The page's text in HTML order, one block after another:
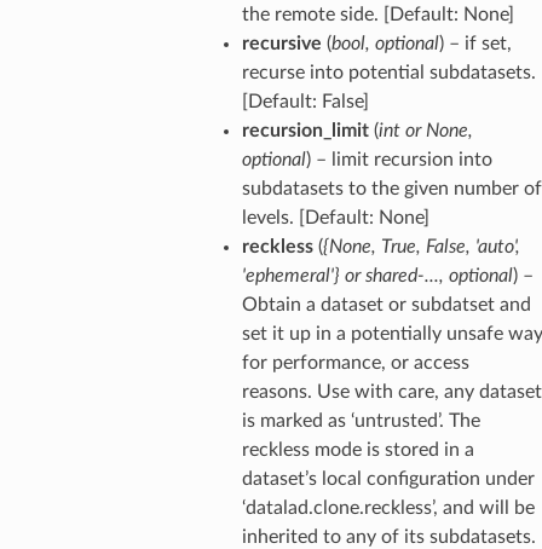
the remote side. [Default: None]
recursive (bool, optional) – if set,
recurse into potential subdatasets.
[Default: False]
recursion_limit(intor None,
optional) – limit recursion into
subdatasets to the given number of
levels. [Default: None]
reckless({None, True, False, 'auto',
'ephemeral'} orshared-..., optional) –
Obtain a dataset or subdatset and
set it up in a potentially unsafe way
for performance, or access
reasons. Use with care, any dataset
is marked as ‘untrusted’. The
reckless mode is stored in a
dataset’s local configuration under
‘datalad.clone.reckless’, and will be
inherited to any of its subdatasets.